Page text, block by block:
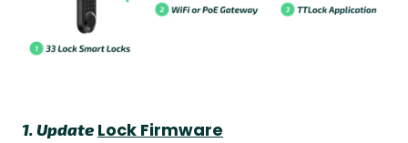
1. Update Lock Firmware